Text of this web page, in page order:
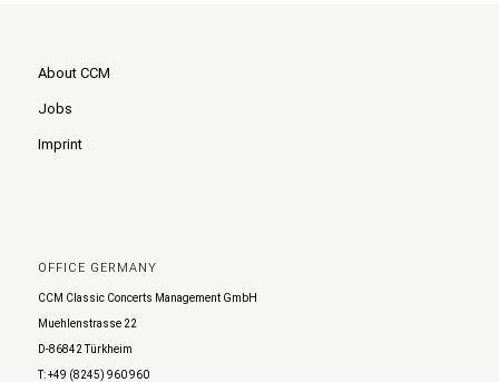
About CCM
Jobs
Imprint
OFFICE GERMANY
CCM Classic Concerts Management GmbH
Muehlenstrasse 22
D-86842 Türkheim
T: +49 (8245) 960 960